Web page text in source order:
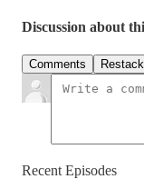
Discussion about
Comments
Recent Episodes